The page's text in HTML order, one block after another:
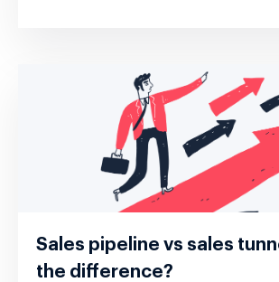
Sales pipeline vs sales
the difference?